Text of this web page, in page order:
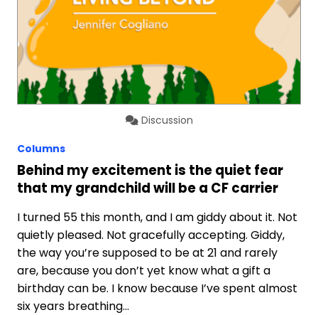
Discussion
Columns
Behind my excitement is the quiet fear
that my grandchild will be a CF carrier
I turned 55 this month, and I am giddy about it. Not
quietly pleased. Not gracefully accepting. Giddy,
the way you’re supposed to be at 21 and rarely
are, because you don’t yet know what a gift a
birthday can be. I know because I’ve spent almost
six years breathing…